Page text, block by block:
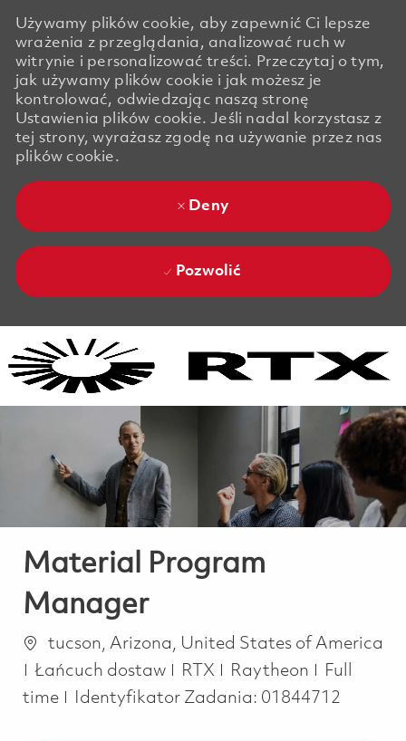
Używamy plików cookie, aby zapewnić Ci lepsze
wrażenia z przeglądania, analizować ruch w
witrynie i personalizować treści. Przeczytaj o tym,
jak używamy plików cookie i jak możesz je
kontrolować, odwiedzając naszą stronę
Ustawienia plików cookie. Jeśli nadal korzystasz z
tej strony, wyrażasz zgodę na używanie przez nas
plików cookie.
Deny
Pozwolić
Material Program
Manager
Lokalizacja
tucson, Arizona, United States of America
Kategoria
Łańcuch dostaw RTX Raytheon Job Type
Full
time
Identyfikator Zadania: 01844712